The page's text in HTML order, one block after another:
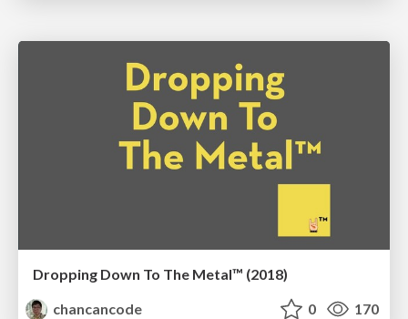
Dropping Down To The Metal™ (2018)
chancancode
0 170